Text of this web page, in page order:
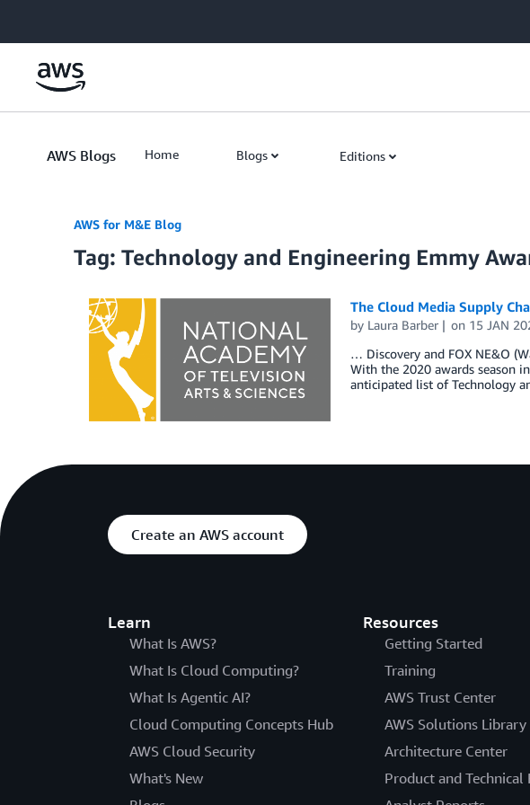
AWS Blogs Home Blogs Editions
AWS for M&E Blog
Tag: Technology and Engineering Emmy
The Cloud Media Supply
by Laura Barber on 15 JAN
… Discovery and FOX NE&O
With the 2020 awards season
anticipated list of Technology
Create an AWS account
Learn
What Is AWS?
What Is Cloud Computing?
What Is Agentic AI?
Cloud Computing Concepts Hub
AWS Cloud Security
What's New
Resources
Getting Started
Training
AWS Trust Center
AWS Solutions Library
Architecture Center
Product and Technical